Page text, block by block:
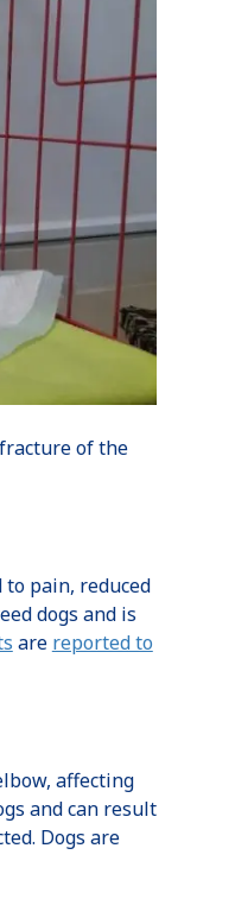
of the
pain, reduced
dogs and is
are reported to
affecting
and can result
Dogs are